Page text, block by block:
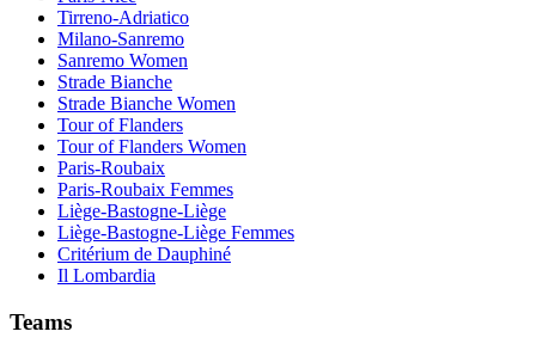
Tirreno-Adriatico
Milano-Sanremo
Sanremo Women
Strade Bianche
Strade Bianche Women
Tour of Flanders
Tour of Flanders Women
Paris-Roubaix
Paris-Roubaix Femmes
Liège-Bastogne-Liège
Liège-Bastogne-Liège Femmes
Critérium de Dauphiné
Il Lombardia
Teams